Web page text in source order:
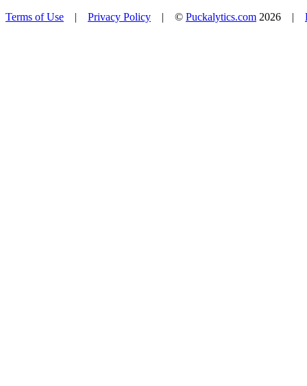
Terms of Use | Privacy Policy | © Puckalytics.com 2026 |